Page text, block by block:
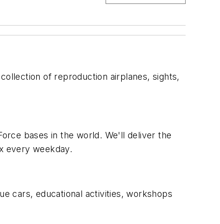
of reproduction airplanes, sights,
bases in the world. We'll deliver the
every weekday.
cars, educational activities, workshops